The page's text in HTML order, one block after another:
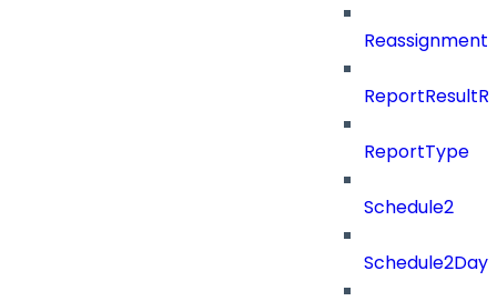
ReportType
Schedule2
Schedule2Days